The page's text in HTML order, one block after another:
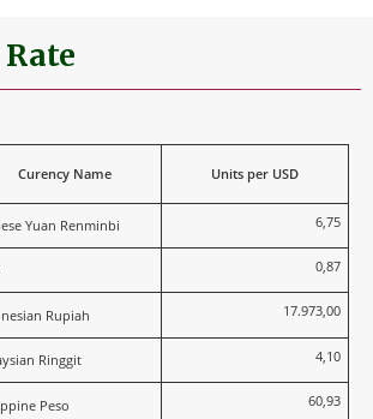
Curency Name Units per USD
Yuan Renminbi 6,75
0,87
Rupiah 17.973,00
Ringgit 4,10
Peso 60,93